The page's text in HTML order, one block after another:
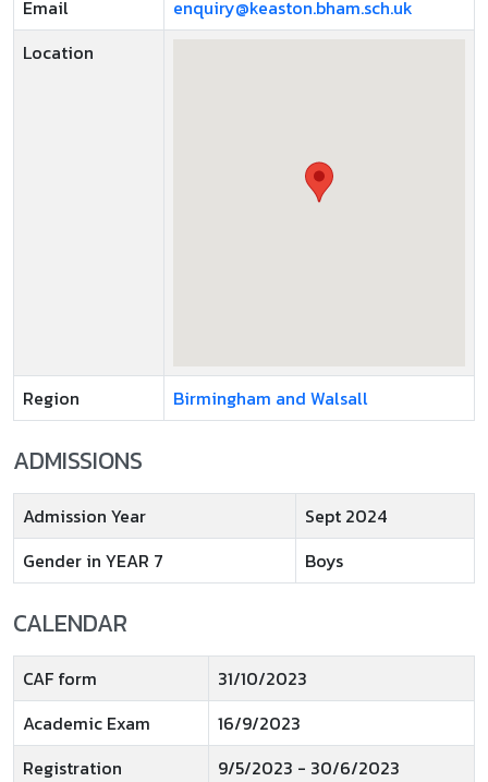
Email
enquiry@keaston.bham.sch.uk
Location
Region Birmingham and Walsall
ADMISSIONS
Admission Year
Sept 2024
Gender in YEAR 7
Boys
CALENDAR
CAF form
31/10/2023
Academic Exam
16/9/2023
Registration
9/5/2023 - 30/6/2023